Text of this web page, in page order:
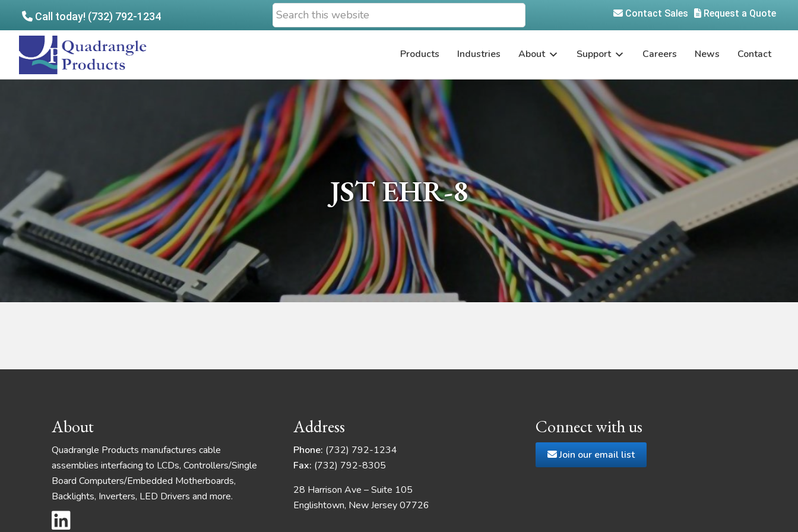
Call today! (732) 792-1234
Search
this
Request a Quote
Contact Sales
Quadrangle
Products
Products Industries About Support Careers News Contact
JST EHR-8
Footer
About
Quadrangle Products manufactures cable
assemblies interfacing to LCDs, Controllers/Single
Board Computers/Embedded Motherboards,
Backlights, Inverters, LED Drivers and more.
Address
Phone: (732) 792-1234
Fax: (732) 792-8305
28 Harrison Ave – Suite 105
Englishtown, New Jersey 07726
Connect with us
Join our email list